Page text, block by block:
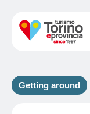
Getting around